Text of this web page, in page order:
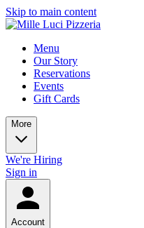
Skip to main content
Menu
Our Story
Reservations
Events
Gift Cards
More
We're Hiring
Sign in
Account